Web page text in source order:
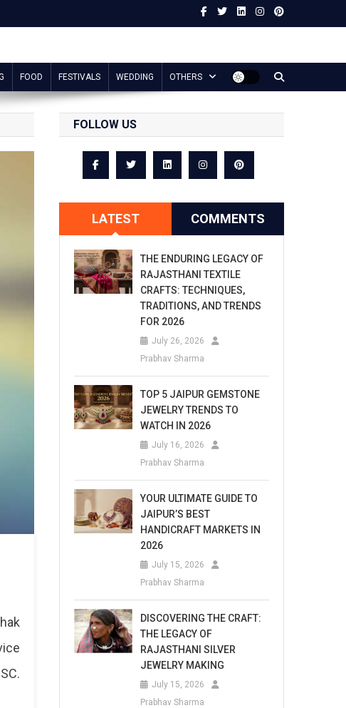
FOOD FESTIVALS WEDDING OTHERS
FOLLOW US
LATEST COMMENTS
THE ENDURING LEGACY OF
RAJASTHANI TEXTILE
CRAFTS: TECHNIQUES,
TRADITIONS, AND TRENDS
FOR 2026
July 26, 2026
Prabhav Sharma
TOP 5 JAIPUR GEMSTONE
JEWELRY TRENDS TO
WATCH IN 2026
July 16, 2026
Prabhav Sharma
YOUR ULTIMATE GUIDE TO
JAIPUR’S BEST
HANDICRAFT MARKETS IN
2026
July 15, 2026
Prabhav Sharma
DISCOVERING THE CRAFT:
THE LEGACY OF
RAJASTHANI SILVER
JEWELRY MAKING
July 15, 2026
Prabhav Sharma